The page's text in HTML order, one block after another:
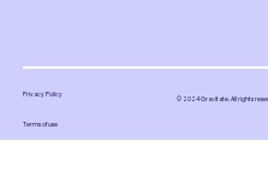
Privacy Policy
Terms of use
© 2024 Gravitate. All rights